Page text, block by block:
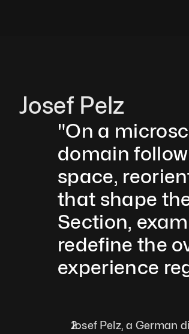
Josef Pelz
"On a
domain
space,
that shape
Section,
redefine the
experience
Josef Pelz, a German